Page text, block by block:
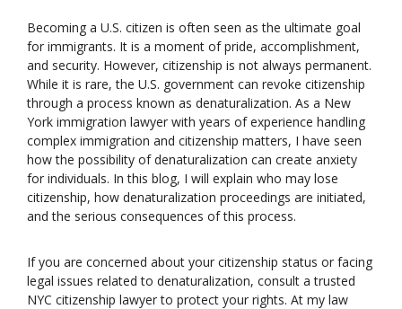
Becoming a U.S. citizen is often seen as the ultimate goal
for immigrants. It is a moment of pride, accomplishment,
and security. However, citizenship is not always permanent.
While it is rare, the U.S. government can revoke citizenship
through a process known as denaturalization. As a New
York immigration lawyer with years of experience handling
complex immigration and citizenship matters, I have seen
how the possibility of denaturalization can create anxiety
for individuals. In this blog, I will explain who may lose
citizenship, how denaturalization proceedings are initiated,
and the serious consequences of this process.
If you are concerned about your citizenship status or facing
legal issues related to denaturalization, consult a trusted
NYC citizenship lawyer to protect your rights. At my law